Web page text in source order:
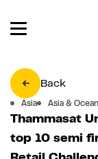
Back
Asia Asia &
Thammasat
top 10 semi